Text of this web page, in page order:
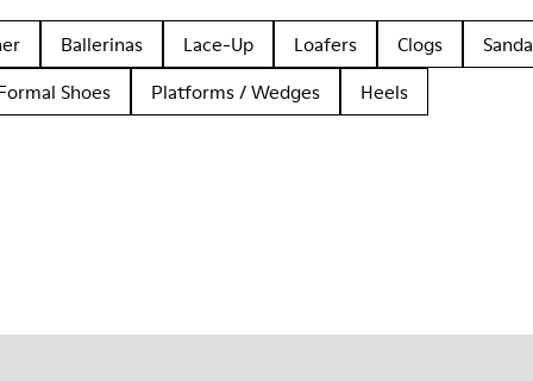
Ballerinas Lace-Up Loafers Clogs
Shoes Platforms / Wedges Heels